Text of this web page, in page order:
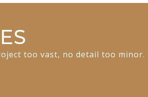
too vast, no detail too minor.